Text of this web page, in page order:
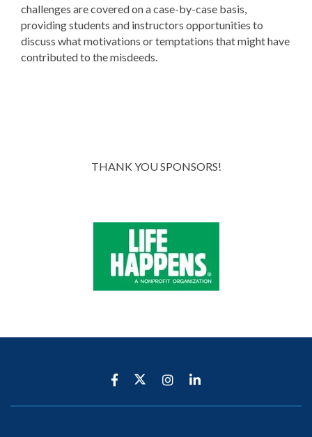
challenges are covered on a case-by-case basis,
providing students and instructors opportunities to
discuss what motivations or temptations that might have
contributed to the misdeeds.
THANK YOU SPONSORS!